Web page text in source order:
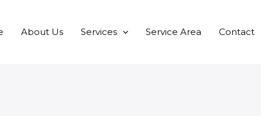
About Us Services Service Area Contact